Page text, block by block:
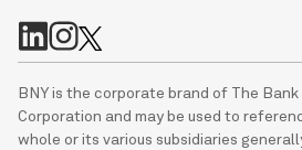
BNY is the corporate brand of The
Corporation and may be used to
whole or its various subsidiaries